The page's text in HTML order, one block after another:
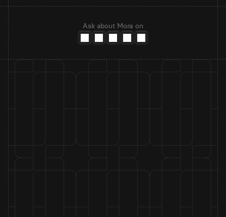
Ask about Mora on